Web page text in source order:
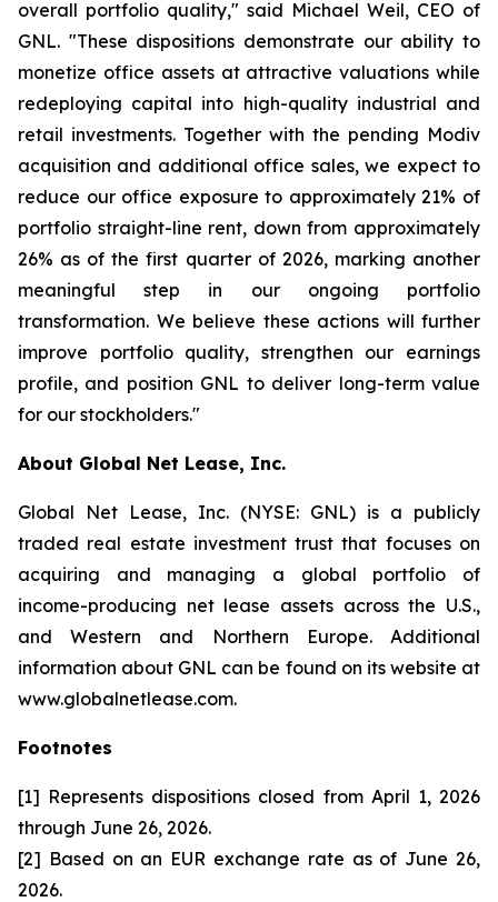
overall portfolio quality," said Michael Weil, CEO of
GNL. "These dispositions demonstrate our ability to
monetize office assets at attractive valuations while
redeploying capital into high-quality industrial and
retail investments. Together with the pending Modiv
acquisition and additional office sales, we expect to
reduce our office exposure to approximately 21% of
portfolio straight-line rent, down from approximately
26% as of the first quarter of 2026, marking another
meaningful step in our ongoing portfolio
transformation. We believe these actions will further
improve portfolio quality, strengthen our earnings
profile, and position GNL to deliver long-term value
for our stockholders."
About Global Net Lease, Inc.
Global Net Lease, Inc. (NYSE: GNL) is a publicly
traded real estate investment trust that focuses on
acquiring and managing a global portfolio of
income-producing net lease assets across the U.S.,
and Western and Northern Europe. Additional
information about GNL can be found on its website at
www.globalnetlease.com.
Footnotes
[1] Represents dispositions closed from April 1, 2026
through June 26, 2026.
[2] Based on an EUR exchange rate as of June 26,
2026.